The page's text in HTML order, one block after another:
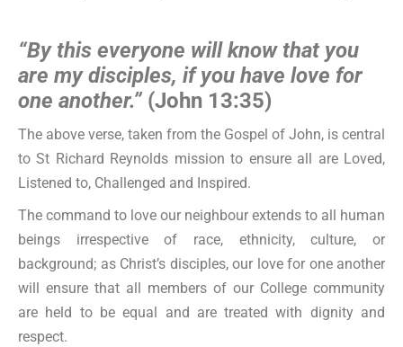
“By this everyone will know that you
are my disciples, if you have love for
one another.” (John 13:35)
The above verse, taken from the Gospel of John, is central
to St Richard Reynolds mission to ensure all are Loved,
Listened to, Challenged and Inspired.
The command to love our neighbour extends to all human
beings irrespective of race, ethnicity, culture, or
background; as Christ’s disciples, our love for one another
will ensure that all members of our College community
are held to be equal and are treated with dignity and
respect.